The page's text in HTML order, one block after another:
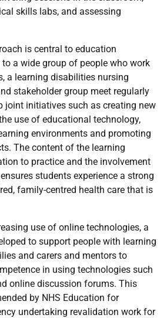
skills labs, and assessing
is central to education
a wide group of people who work
a learning disabilities nursing
stakeholder group meet regularly
joint initiatives such as creating new
use of educational technology,
environments and promoting
The content of the learning
to practice and the involvement
students experience a strong
family-centred health care that is
use of online technologies, a
to support people with learning
and carers and mentors to
in using technologies such
online discussion forums. This
by NHS Education for
undertaking revalidation work for